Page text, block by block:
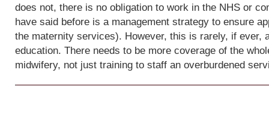
does not, there is no obligation to work in the NHS or
have said before is a management strategy to ensure
the maternity services). However, this is rarely, if ever,
education. There needs to be more coverage of the
midwifery, not just training to staff an overburdened